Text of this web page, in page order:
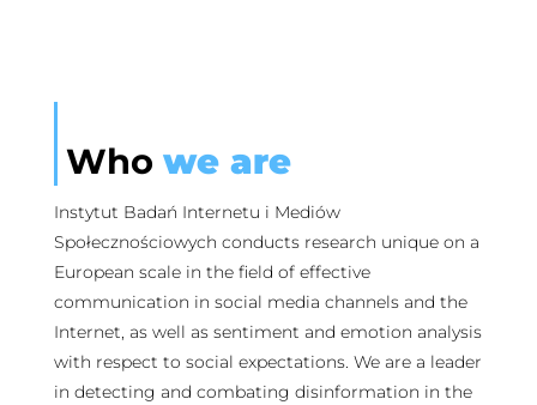
Who we are
Instytut Badań Internetu i Mediów
Społecznościowych conducts research unique on a
European scale in the field of effective
communication in social media channels and the
Internet, as well as sentiment and emotion analysis
with respect to social expectations. We are a leader
in detecting and combating disinformation in the